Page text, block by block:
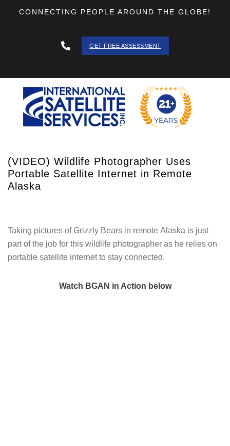
CONNECTING PEOPLE AROUND THE GLOBE!
GET FREE ASSESSMENT
(VIDEO) Wildlife Photographer Uses
Portable Satellite Internet in Remote
Alaska
Taking pictures of Grizzly Bears in remote Alaska is just
part of the job for this wildlife photographer as he relies on
portable satellite internet to stay connected.
Watch BGAN in Action below